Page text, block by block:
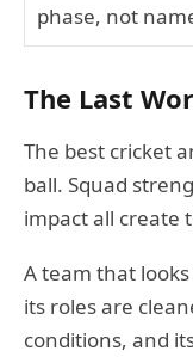
phase, not
The Last
The best cricket
ball. Squad
impact all create
A team that
its roles are
conditions, and